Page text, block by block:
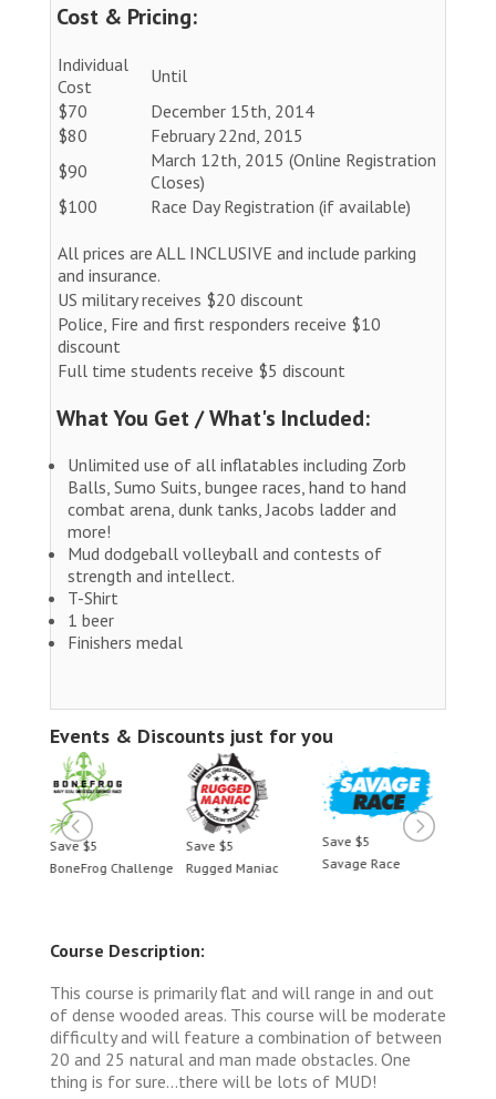
Cost & Pricing:
Individual
Cost
Until
$70
December 15th, 2014
$80
February 22nd, 2015
$90
March 12th, 2015 (Online Registration
Closes)
$100
Race Day Registration (if available)
All prices are ALL INCLUSIVE and include parking
and insurance.
US military receives $20 discount
Police, Fire and first responders receive $10
discount
Full time students receive $5 discount
What You Get / What's Included:
Unlimited use of all inflatables including Zorb
Balls, Sumo Suits, bungee races, hand to hand
combat arena, dunk tanks, Jacobs ladder and
more!
Mud dodgeball volleyball and contests of
strength and intellect.
T-Shirt
1 beer
Finishers medal
Events & Discounts just for you
Save $5
BoneFrog Challenge
Save $5
Rugged Maniac
Save $5
Savage Race
Course Description:
This course is primarily flat and will range in and out
of dense wooded areas. This course will be moderate
difficulty and will feature a combination of between
20 and 25 natural and man made obstacles. One
thing is for sure...there will be lots of MUD!